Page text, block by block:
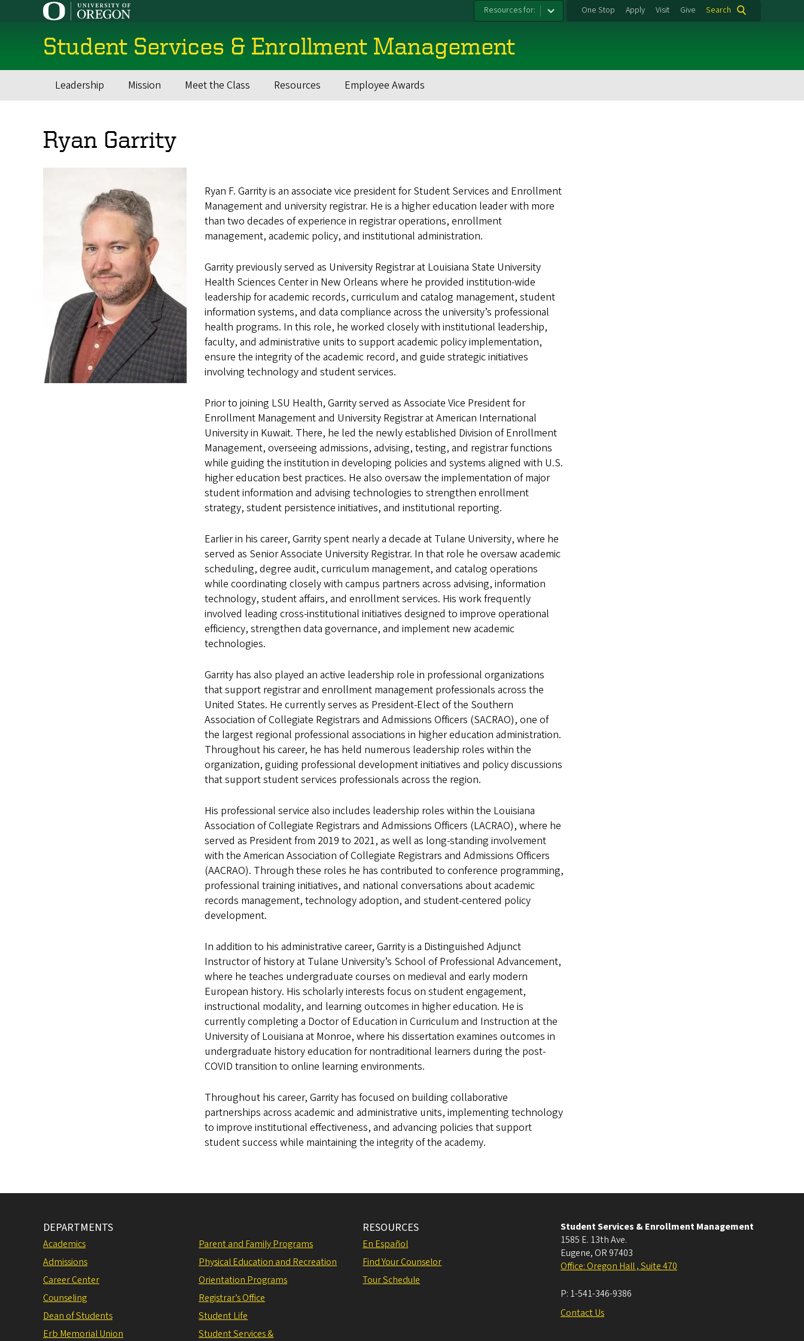
Resources for: One Stop Apply Visit Give Search
Student Services & Enrollment Management
Main
Leadership Mission Meet the Class Resources Employee Awards
Ryan Garrity
Ryan F. Garrity is an associate vice president for Student Services and Enrollment
Management and university registrar. He is a higher education leader with more
than two decades of experience in registrar operations, enrollment
management, academic policy, and institutional administration.
Garrity previously served as University Registrar at Louisiana State University
Health Sciences Center in New Orleans where he provided institution-wide
leadership for academic records, curriculum and catalog management, student
information systems, and data compliance across the university’s professional
health programs. In this role, he worked closely with institutional leadership,
faculty, and administrative units to support academic policy implementation,
ensure the integrity of the academic record, and guide strategic initiatives
involving technology and student services.
Prior to joining LSU Health, Garrity served as Associate Vice President for
Enrollment Management and University Registrar at American International
University in Kuwait. There, he led the newly established Division of Enrollment
Management, overseeing admissions, advising, testing, and registrar functions
while guiding the institution in developing policies and systems aligned with U.S.
higher education best practices. He also oversaw the implementation of major
student information and advising technologies to strengthen enrollment
strategy, student persistence initiatives, and institutional reporting.
Earlier in his career, Garrity spent nearly a decade at Tulane University, where he
served as Senior Associate University Registrar. In that role he oversaw academic
scheduling, degree audit, curriculum management, and catalog operations
while coordinating closely with campus partners across advising, information
technology, student affairs, and enrollment services. His work frequently
involved leading cross-institutional initiatives designed to improve operational
efficiency, strengthen data governance, and implement new academic
technologies.
Garrity has also played an active leadership role in professional organizations
that support registrar and enrollment management professionals across the
United States. He currently serves as President-Elect of the Southern
Association of Collegiate Registrars and Admissions Officers (SACRAO), one of
the largest regional professional associations in higher education administration.
Throughout his career, he has held numerous leadership roles within the
organization, guiding professional development initiatives and policy discussions
that support student services professionals across the region.
His professional service also includes leadership roles within the Louisiana
Association of Collegiate Registrars and Admissions Officers (LACRAO), where he
served as President from 2019 to 2021, as well as long-standing involvement
with the American Association of Collegiate Registrars and Admissions Officers
(AACRAO). Through these roles he has contributed to conference programming,
professional training initiatives, and national conversations about academic
records management, technology adoption, and student-centered policy
development.
In addition to his administrative career, Garrity is a Distinguished Adjunct
Instructor of history at Tulane University’s School of Professional Advancement,
where he teaches undergraduate courses on medieval and early modern
European history. His scholarly interests focus on student engagement,
instructional modality, and learning outcomes in higher education. He is
currently completing a Doctor of Education in Curriculum and Instruction at the
University of Louisiana at Monroe, where his dissertation examines outcomes in
undergraduate history education for nontraditional learners during the post-
COVID transition to online learning environments.
Throughout his career, Garrity has focused on building collaborative
partnerships across academic and administrative units, implementing technology
to improve institutional effectiveness, and advancing policies that support
student success while maintaining the integrity of the academy.
DEPARTMENTS
Academics
Admissions
Career Center
Counseling
Dean of Students
Erb Memorial Union
Parent and Family Programs
Physical Education and Recreation
Orientation Programs
Registrar’s Office
Student Life
Student Services &
RESOURCES
En Español
Find Your Counselor
Tour Schedule
Student Services & Enrollment Management
1585 E. 13th Ave.
Eugene, OR 97403
Office: Oregon Hall , Suite 470
P: 1-541-346-9386
Contact Us